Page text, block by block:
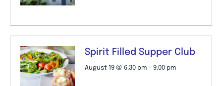
Spirit Filled Supper Club
August 19 @ 6:30 pm - 9:00 pm